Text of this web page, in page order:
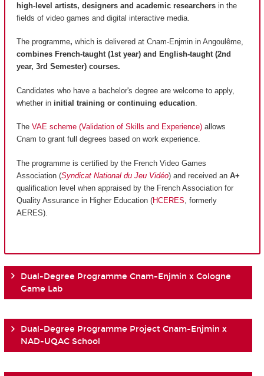
high-level artists, designers and academic researchers in the
fields of video games and digital interactive media.
The programme, which is delivered at Cnam-Enjmin in Angoulême,
combines French-taught (1st year) and English-taught (2nd
year, 3rd Semester) courses.
Candidates who have a bachelor's degree are welcome to apply,
whether in initial training or continuing education
The VAE scheme (Validation of Skills and Experience) allows
Cnam to grant full degrees based on work experience.
The programme is certified by the French Video Games
Association (Syndicat National du Jeu Vidéo) and received an A+
qualification level when appraised by the French Association for
Quality Assurance in Higher Education (HCERES , formerly
AERES).
Dual-Degree Programme Cnam-Enjmin x Cologne
Game Lab
Dual-Degree Programme Project Cnam-Enjmin x
NAD-UQAC School